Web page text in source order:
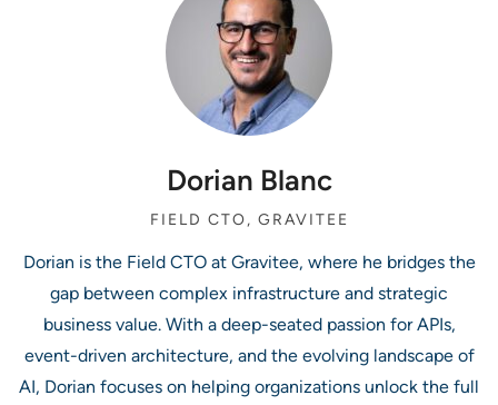
Dorian Blanc
FIELD CTO, GRAVITEE
Dorian is the Field CTO at Gravitee, where he bridges the
gap between complex infrastructure and strategic
business value. With a deep-seated passion for APIs,
event-driven architecture, and the evolving landscape of
AI, Dorian focuses on helping organizations unlock the full